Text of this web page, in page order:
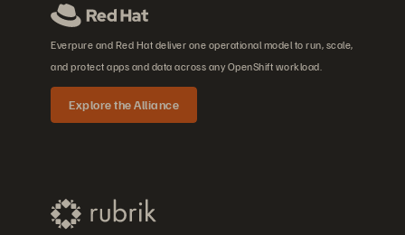
Everpure and Red Hat deliver one operational model to run, scale,
and protect apps and data across any OpenShift workload.
Explore the Alliance